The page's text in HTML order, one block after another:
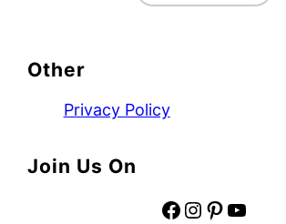
Other
Privacy Policy
Join Us On
Facebook Instagram Pinterest YouTube